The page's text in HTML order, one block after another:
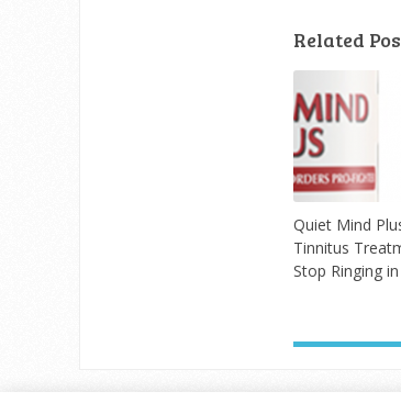
Related
Quiet Mind
Tinnitus
Stop Ringing